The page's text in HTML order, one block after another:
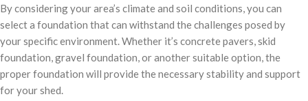
By considering your area’s climate and soil conditions, you can
select a foundation that can withstand the challenges posed by
your specific environment. Whether it’s concrete pavers, skid
foundation, gravel foundation, or another suitable option, the
proper foundation will provide the necessary stability and support
for your shed.